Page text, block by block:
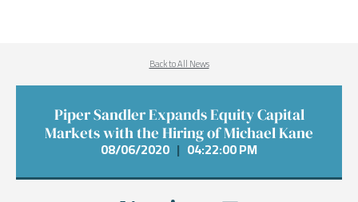
Back to All News
Piper Sandler Expands Equity Capital
Markets with the Hiring of Michael Kane
08/06/2020 | 04:22:00 PM